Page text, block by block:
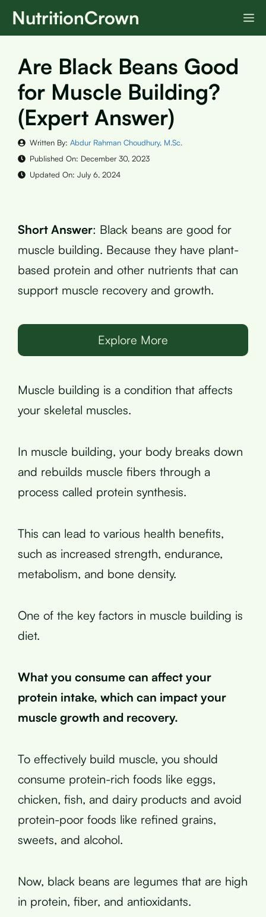
SkipNutritionCrown
Are Black Beans Good
for Muscle Building?
(Expert Answer)
Written By: Abdur Rahman Choudhury, M.Sc.
Published On: December 30, 2023
Updated On: July 6, 2024
Short Answer: Black beans are good for
muscle building. Because they have plant-
based protein and other nutrients that can
support muscle recovery and growth.
Explore More
Muscle building is a condition that affects
your skeletal muscles.
In muscle building, your body breaks down
and rebuilds muscle fibers through a
process called protein synthesis.
This can lead to various health benefits,
such as increased strength, endurance,
metabolism, and bone density.
One of the key factors in muscle building is
diet.
What you consume can affect your
protein intake, which can impact your
muscle growth and recovery.
To effectively build muscle, you should
consume protein-rich foods like eggs,
chicken, fish, and dairy products and avoid
protein-poor foods like refined grains,
sweets, and alcohol.
Now, black beans are legumes that are high
in protein, fiber, and antioxidants.